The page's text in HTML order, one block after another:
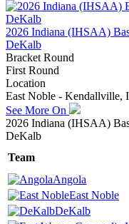
2026 Indiana (IHSAA)
DeKalb
Bracket Round
First Round
Location
East Noble - Kendallville,
See More On
2026 Indiana (IHSAA)
DeKalb
Team
Angola
East Noble
DeKalb